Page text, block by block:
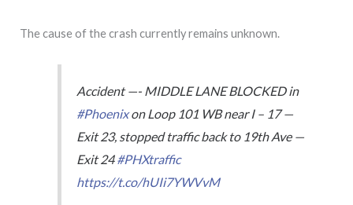
The cause of the crash currently remains unknown.
Accident —- MIDDLE LANE BLOCKED in
#Phoenixon Loop 101 WB near I – 17 —
Exit 23, stopped traffic back to 19th Ave —
Exit 24#PHXtraffic
https://t.co/hUIi7YWVvM